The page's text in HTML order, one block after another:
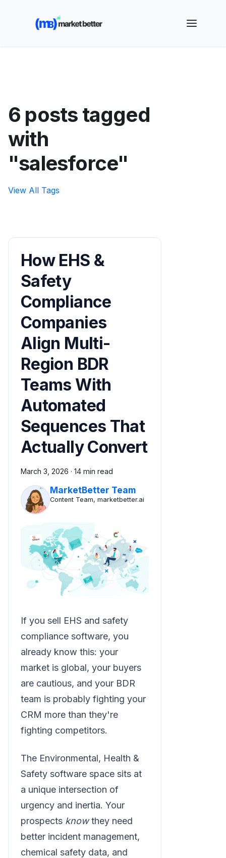
🚀 See how MarketBetter turns website visitors into
booked meetings —
6 posts tagged
with
"salesforce"
View All Tags
How EHS &
Safety
Compliance
Companies
Align Multi-
Region BDR
Teams With
Automated
Sequences That
Actually Convert
March 3, 2026 · 14 min read
MarketBetter Team
Content Team, marketbetter.ai
If you sell EHS and safety
compliance software, you
already know this: your
market is global, your buyers
are cautious, and your BDR
team is probably fighting your
CRM more than they're
fighting competitors.
The Environmental, Health &
Safety software space sits at
a unique intersection of
urgency and inertia. Your
prospects knowthey need
better incident management,
chemical safety data, and